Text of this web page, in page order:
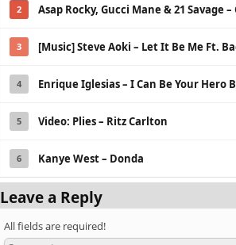
2 Asap Rocky, Gucci Mane & 21 Savage –
3 [Music] Steve Aoki – Let It Be Me Ft.
4 Enrique Iglesias – I Can Be Your Hero
5 Video: Plies – Ritz Carlton
6 Kanye West – Donda
Leave a Reply
All fields are required!